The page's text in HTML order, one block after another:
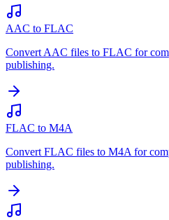
AAC to FLAC
Convert AAC files to FLAC for
publishing.
FLAC to M4A
Convert FLAC files to M4A for
publishing.